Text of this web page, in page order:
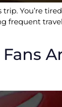
You’re
frequent